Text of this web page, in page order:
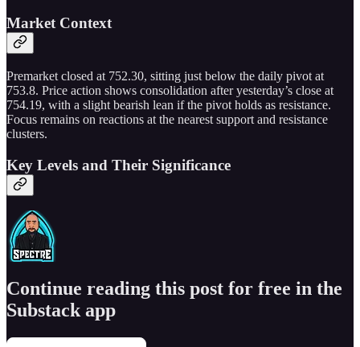
Market Context
Premarket closed at 752.30, sitting just below the daily pivot at
753.8. Price action shows consolidation after yesterday’s close at
754.19, with a slight bearish lean if the pivot holds as resistance.
Focus remains on reactions at the nearest support and resistance
clusters.
Key Levels and Their Significance
Continue reading this post for free in the
Substack app